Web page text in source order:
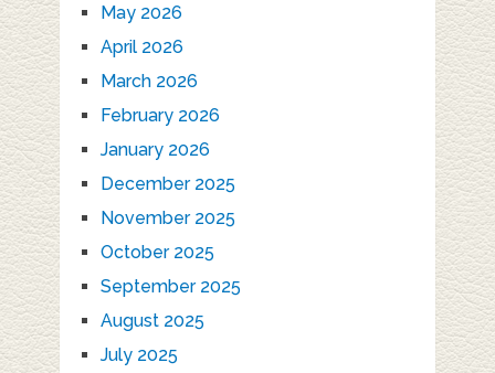
May 2026
April 2026
March 2026
February 2026
January 2026
December 2025
November 2025
October 2025
September 2025
August 2025
July 2025